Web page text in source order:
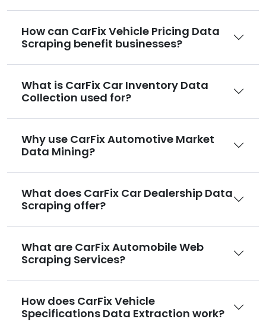
How can CarFix Vehicle Pricing Data
Scraping benefit businesses?
What is CarFix Car Inventory Data
Collection used for?
Why use CarFix Automotive Market
Data Mining?
What does CarFix Car Dealership Data
Scraping offer?
What are CarFix Automobile Web
Scraping Services?
How does CarFix Vehicle
Specifications Data Extraction work?